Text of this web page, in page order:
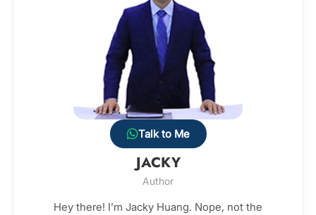
Talk to Me
JACKY
Author
Hey there! I’m Jacky Huang. Nope, not the